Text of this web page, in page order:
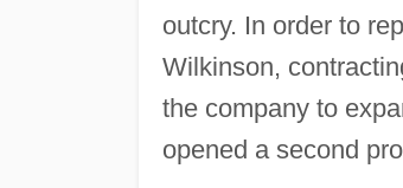
outcry. In order to
Wilkinson,
the company to
opened a second